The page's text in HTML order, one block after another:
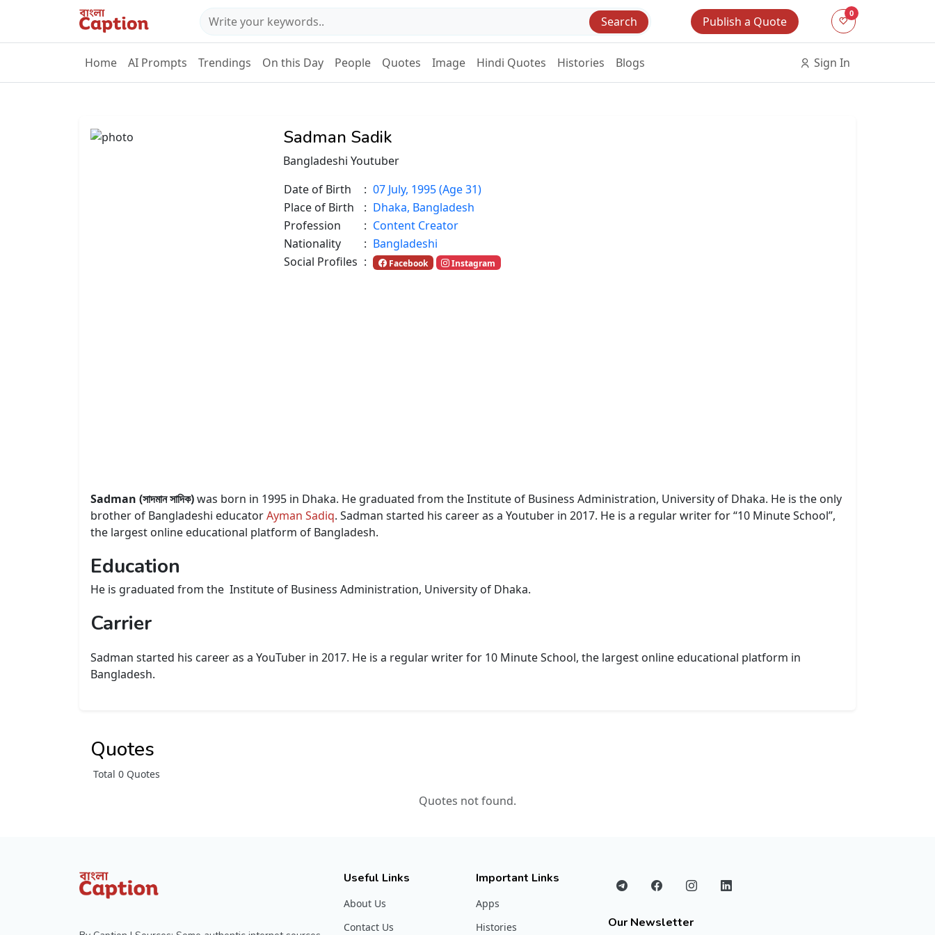
Search Publish a Quote
0
Home AI Prompts Trendings On this Day People Quotes Image Hindi Quotes Histories Blogs Sign In
Sadman Sadik
Bangladeshi Youtuber
Date of Birth
: 07 July, 1995 (Age 31)
Place of Birth
: Dhaka, Bangladesh
Profession
: Content Creator
Nationality
: Bangladeshi
Social Profiles : Facebook Instagram
Sadman (সাদমান সাদিক)was born in 1995 in Dhaka. He graduated from the Institute of Business Administration, University of Dhaka. He is the only
brother of Bangladeshi educatorAyman Sadiq. Sadman started his career as a Youtuber in 2017. He is a regular writer for “10 Minute School”,
the largest online educational platform of Bangladesh.
Education
He is graduated from the Institute of Business Administration, University of Dhaka.
Carrier
Sadman started his career as a YouTuber in 2017. He is a regular writer for 10 Minute School, the largest online educational platform in
Bangladesh.
Quotes
Total 0 Quotes
Quotes not found.
Useful Links
About Us
Contact Us
Important Links
Apps
Histories
Our Newsletter